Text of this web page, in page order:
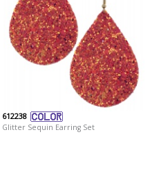
612238
Glitter Sequin Earring Set